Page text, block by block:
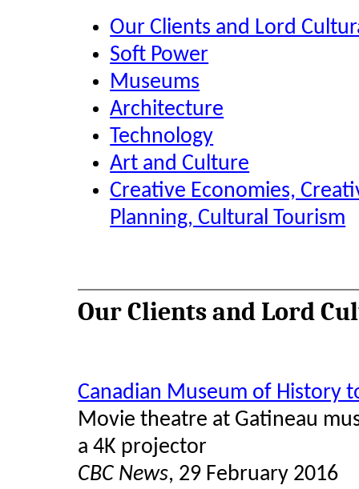
Our Clients and Lord
Soft Power
Museums
Architecture
Technology
Art and Culture
Creative Economies,
Planning, Cultural Tourism
Our Clients and Lord
Canadian Museum of History
Movie theatre at Gatineau
a 4K projector
CBC News, 29 February 2016